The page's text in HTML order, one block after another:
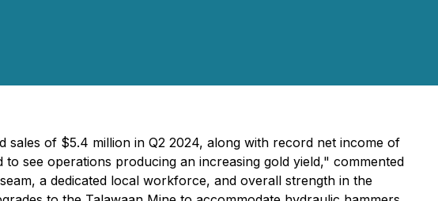
of $5.4 million in Q2 2024, along with record net income of
see operations producing an increasing gold yield," commented
a dedicated local workforce, and overall strength in the